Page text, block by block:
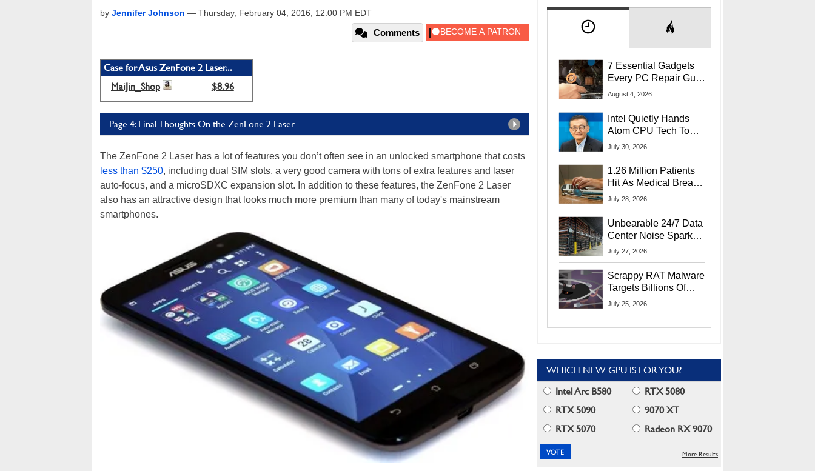
by Jennifer Johnson — Thursday, February 04, 2016, 12:00 PM EDT
Comments
Case for Asus ZenFone 2 Laser...
MaiJin_Shop
$8.96
Page 4: Final Thoughts On the ZenFone 2 Laser
The ZenFone 2 Laser has a lot of features you don’t often see in an unlocked smartphone that costs
less than $250, including dual SIM slots, a very good camera with tons of extra features and laser
auto-focus, and a microSDXC expansion slot. In addition to these features, the ZenFone 2 Laser
also has an attractive design that looks much more premium than many of today's mainstream
smartphones.
7 Essential Gadgets
Every PC Repair Guru
Should Own
August 4, 2026
Intel Quietly Hands
Atom CPU Tech To
Startup Linked To
July 30, 2026
1.26 Million Patients
Hit As Medical Breach
Exposes Social
July 28, 2026
Unbearable 24/7 Data
Center Noise Sparks
Lawsuit From Furious
July 27, 2026
Scrappy RAT Malware
Targets Billions Of
Chrome And Edge
July 25, 2026
WHICH NEW GPU IS FOR YOU?
Intel Arc B580
RTX 5080
RTX 5090
9070 XT
RTX 5070
Radeon RX 9070
More Results